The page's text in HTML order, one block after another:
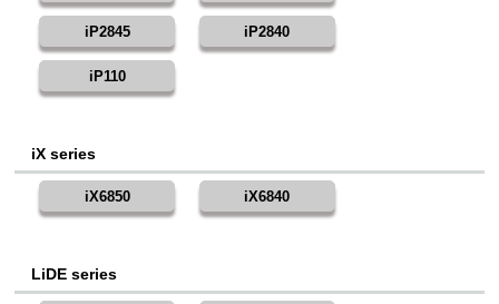
iP2845 iP2840
iP110
iX series
iX6850 iX6840
LiDE series